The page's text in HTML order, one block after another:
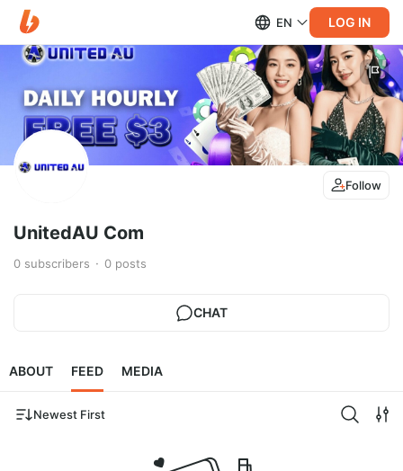
EN LOG IN
Follow
UnitedAU Com
0 subscribers 0 posts
CHAT
ABOUT FEED MEDIA
Newest First